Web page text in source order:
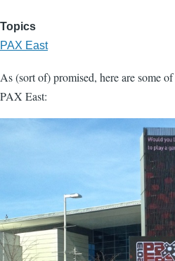
Topics
PAX East
As (sort of) promised, here are some
PAX East: